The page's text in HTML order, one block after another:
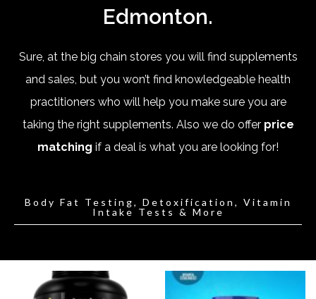
Edmonton.
Sure, at the big chain stores you will find supplements
and sales, but you won’t find knowledgeable health
practitioners who will help you make sure you are
taking the right supplements. Also we do offer price
matching if a deal is what you are looking for!
Body Fat Testing, Detoxification, Vitamin
Intake Tests & More